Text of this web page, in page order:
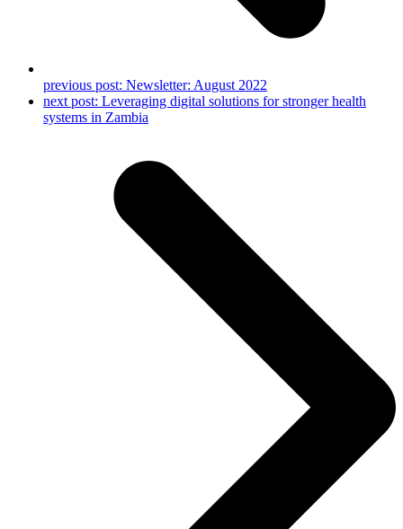
previous post: Newsletter: August 2022
next post: Leveraging digital solutions for stronger health
systems in Zambia